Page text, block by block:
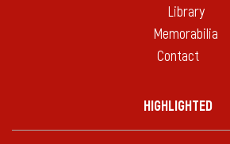
Library
Memorabilia
Contact
HIGHLIGHTED